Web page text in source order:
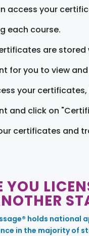
access your
each course.
are stored
for you to view
your
and click on
certificates and
YOU
holds national
in the majority of